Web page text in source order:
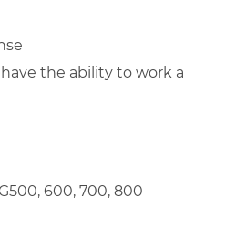
the ability to work a
600, 700, 800